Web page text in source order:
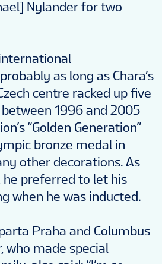
Nylander for two
as long as Chara’s
centre racked up five
1996 and 2005
“Golden Generation”
bronze medal in
other decorations. As
he preferred to let his
when he was inducted.
Praha and Columbus
who made special